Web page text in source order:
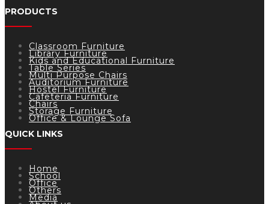
PRODUCTS
Classroom Furniture
Library Furniture
Kids and Educational Furniture
Table Series
Multi Purpose Chairs
Auditorium Furniture
Hostel Furniture
Cafeteria Furniture
Chairs
Storage Furniture
Office & Lounge Sofa
QUICK LINKS
Home
School
Office
Others
Media